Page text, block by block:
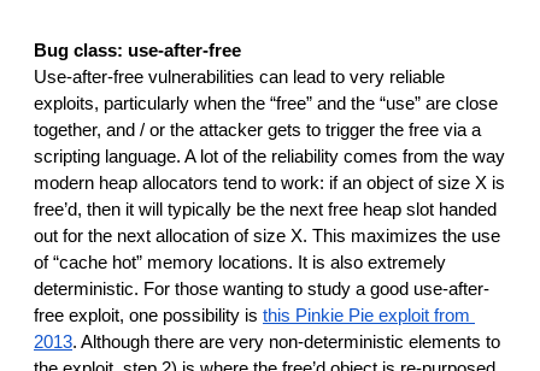
Bug class: use-after-free
Use-after-free vulnerabilities can lead to very reliable
exploits, particularly when the “free” and the “use” are close
together, and / or the attacker gets to trigger the free via a
scripting language. A lot of the reliability comes from the way
modern heap allocators tend to work: if an object of size X is
free’d, then it will typically be the next free heap slot handed
out for the next allocation of size X. This maximizes the use
of “cache hot” memory locations. It is also extremely
deterministic. For those wanting to study a good use-after-
free exploit, one possibility is this Pinkie Pie exploit from
2013. Although there are very non-deterministic elements to